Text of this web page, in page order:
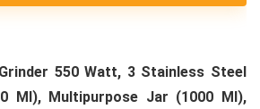
550 Watt, 3 Stainless Steel
Ml), Multipurpose Jar (1000 Ml),